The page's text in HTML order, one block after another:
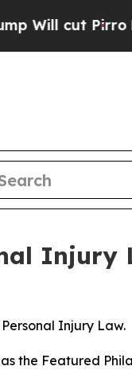
Pirro
Injury
Injury Law.
as the Featured